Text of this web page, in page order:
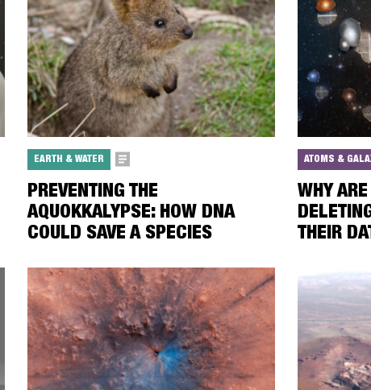
EARTH & WATER
PREVENTING THE
AQUOKKALYPSE: HOW DNA
COULD SAVE A SPECIES
ATOMS &
WHY
THEIR